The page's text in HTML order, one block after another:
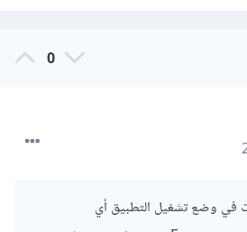
0
في وضع تشغيل التطبيق أي